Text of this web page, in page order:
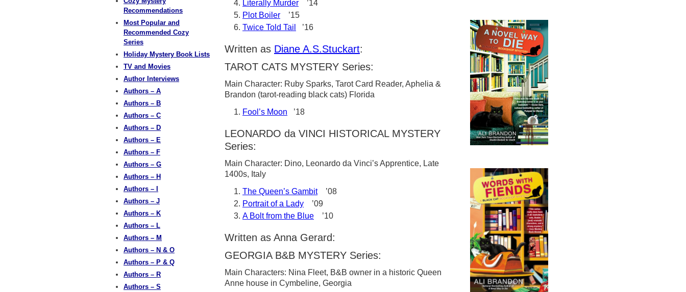
Literally Murder ’14
Plot Boiler ’15
Twice Told Tail
’16
Written as Diane A.S.Stuckart:
TAROT CATS MYSTERY Series:
Main Character: Ruby Sparks, Tarot Card Reader, Aphelia &
Brandon (tarot-reading black cats) Florida
Fool’s Moon ’18
LEONARDO da VINCI HISTORICAL MYSTERY
Series:
Main Character: Dino, Leonardo da Vinci’s Apprentice, Late
1400s, Italy
The Queen’s Gambit’08
Portrait of a Lady ’09
A Bolt from the Blue ’10
Written as Anna Gerard:
GEORGIA B&B MYSTERY Series:
Main Characters: Nina Fleet, B&B owner in a historic Queen
Anne house in Cymbeline, Georgia
Recommendations
Most Popular and
Recommended Cozy
Series
Holiday Mystery Book Lists
TV and Movies
Author Interviews
Authors – A
Authors – B
Authors – C
Authors – D
Authors – E
Authors – F
Authors – G
Authors – H
Authors – I
Authors – J
Authors – K
Authors – L
Authors – M
Authors – N & O
Authors – P & Q
Authors – R
Authors – S